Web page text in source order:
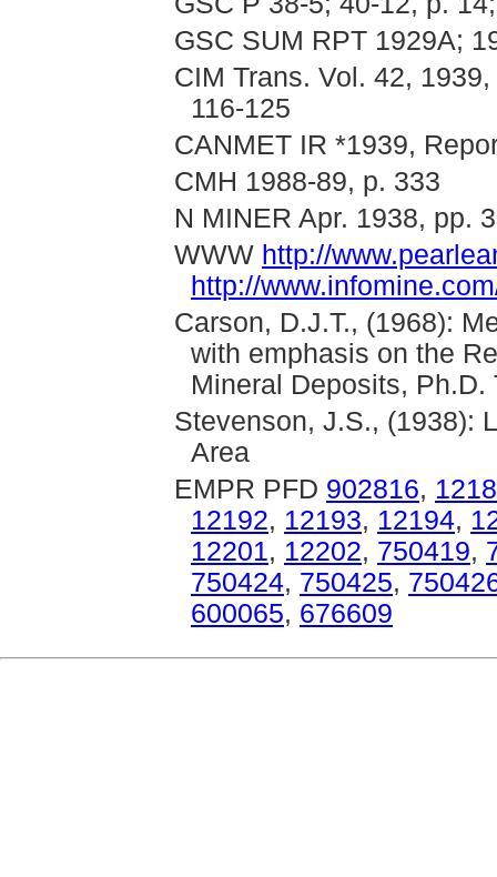
GSC SUM RPT 1929A;
CIM Trans. Vol. 42,
116-125
CANMET IR *1939,
CMH 1988-89, p. 333
N MINER Apr. 1938, pp.
WWW http://
http://
Carson, D.J.T., (1968):
with emphasis on the
Mineral Deposits,
Stevenson, J.S., (1938):
Area
EMPR PFD 902816,
12192, 12193, 12194,
12201, 12202, 750419,
750424, 750425,
600065, 676609